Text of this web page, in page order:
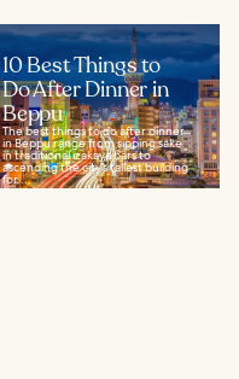
10 Best Things to
Do After Dinner in
Beppu
The best things to do after dinner
in Beppu range from sipping sake
in traditional izakaya bars to
ascending the city’s tallest building
for...